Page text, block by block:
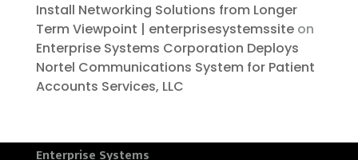
Install Networking Solutions from Longer
Term Viewpoint | enterprisesystemssiteon
Enterprise Systems Corporation Deploys
Nortel Communications System for Patient
Accounts Services, LLC
Enterprise Systems